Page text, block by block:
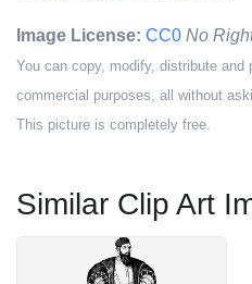
Image License: CC0 No
You can copy, modify, distribute and
commercial purposes, all without
This picture is completely free.
Similar Clip Art